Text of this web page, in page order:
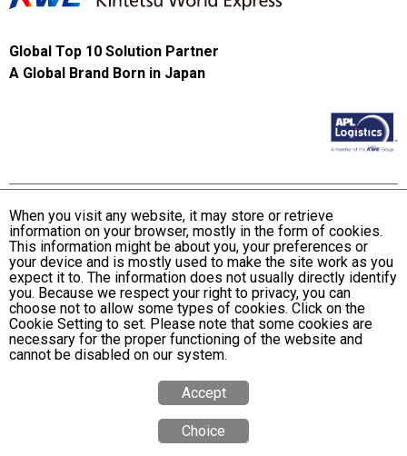
Office
Global Top 10 Solution Partner
A Global Brand Born in Japan
Terms and Conditions of Use
KWE Group Personal Information Privacy Policy
KWE Group Social Media Policy
Web Accessibility Statement
© Kintetsu World Express, Inc
When you visit any website, it may store or retrieve
information on your browser, mostly in the form of cookies.
This information might be about you, your preferences or
your device and is mostly used to make the site work as you
expect it to. The information does not usually directly identify
you. Because we respect your right to privacy, you can
choose not to allow some types of cookies. Click on the
Cookie Setting to set. Please note that some cookies are
necessary for the proper functioning of the website and
cannot be disabled on our system.
Accept
Choice